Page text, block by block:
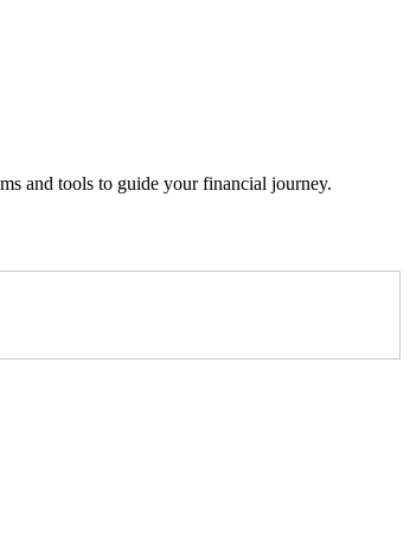
and tools to guide your financial journey.